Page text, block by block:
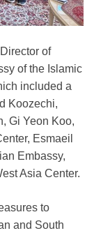
of
of the Islamic
included a
Koozechi,
Gi Yeon Koo,
Esmaeil
Embassy,
Asia Center.
to
and South